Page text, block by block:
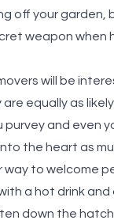
off your garden,
weapon when
will be
equally as
and even
the heart as
to welcome
a hot drink and
down the